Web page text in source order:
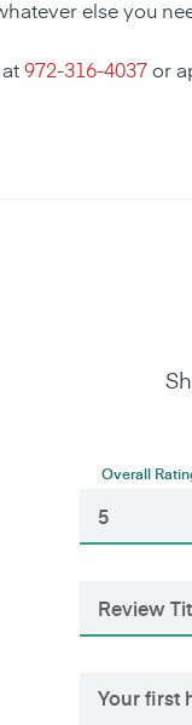
else you
972-316-4037or
Overall